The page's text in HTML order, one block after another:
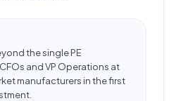
the single PE
and VP Operations at
manufacturers in the first